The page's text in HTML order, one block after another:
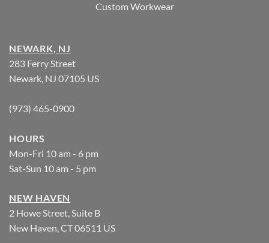
Custom Workwear
NEWARK, NJ
283 Ferry Street
Newark, NJ 07105 US
(973) 465-0900
HOURS
Mon-Fri 10 am - 6 pm
Sat-Sun 10 am - 5 pm
NEW HAVEN
2 Howe Street, Suite B
New Haven, CT 06511 US